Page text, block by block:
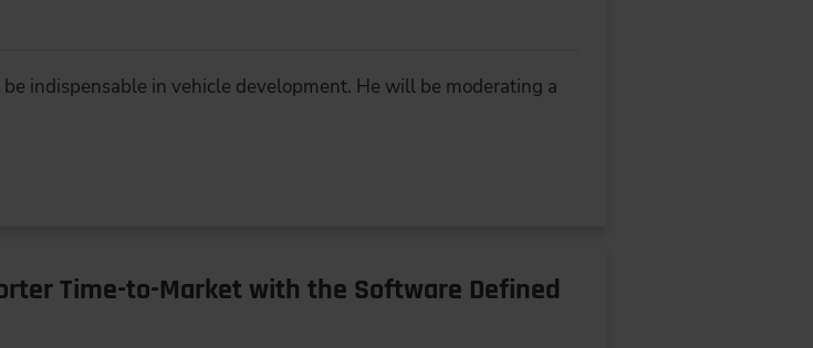
indispensable in vehicle development. He will be moderating a
Time-to-Market with the Software Defined